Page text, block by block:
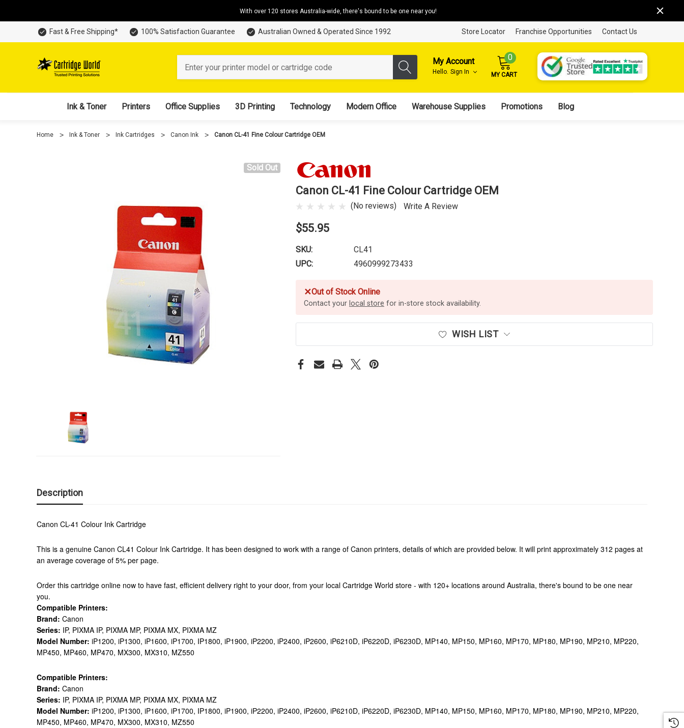
With over 120 stores Australia-wide, there's bound to be one near you!
Fast & Free Shipping* 100% Satisfaction Guarantee Australian Owned & Operated Since 1992 Store Locator Franchise Opportunities Contact Us
My Account
Hello. Sign In
0
MY CART
Ink & Toner Printers Office Supplies 3D Printing Technology Modern Office Warehouse Supplies Promotions Blog
Home Ink & Toner Ink Cartridges Canon Ink Canon CL-41 Fine Colour Cartridge OEM
Sold Out
Canon CL-41 Fine Colour Cartridge OEM
(No reviews) Write A Review
$55.95
SKU:
CL41
UPC:
4960999273433
✕Out of Stock Online
Contact your local store for in-store stock availability.
WISH LIST
Description
Canon CL-41 Colour Ink Cartridge
This is a genuine Canon CL41 Colour Ink Cartridge. It has been designed to work with a range of Canon printers, details of which are provided below. It will print approximately 312 pages at
an average coverage of 5% per page.
Order this cartridge online now to have fast, efficient delivery right to your door, from your local Cartridge World store - with 120+ locations around Australia, there's bound to be one near
you.
Compatible Printers:
Brand: Canon
Series: IP, PIXMA IP, PIXMA MP, PIXMA MX, PIXMA MZ
Model Number: iP1200, iP1300, iP1600, iP1700, IP1800, iP1900, iP2200, iP2400, iP2600, iP6210D, iP6220D, iP6230D, MP140, MP150, MP160, MP170, MP180, MP190, MP210, MP220,
MP450, MP460, MP470, MX300, MX310, MZ550
Compatible Printers:
Brand: Canon
Series: IP, PIXMA IP, PIXMA MP, PIXMA MX, PIXMA MZ
Model Number: iP1200, iP1300, iP1600, iP1700, IP1800, iP1900, iP2200, iP2400, iP2600, iP6210D, iP6220D, iP6230D, MP140, MP150, MP160, MP170, MP180, MP190, MP210, MP220,
MP450, MP460, MP470, MX300, MX310, MZ550